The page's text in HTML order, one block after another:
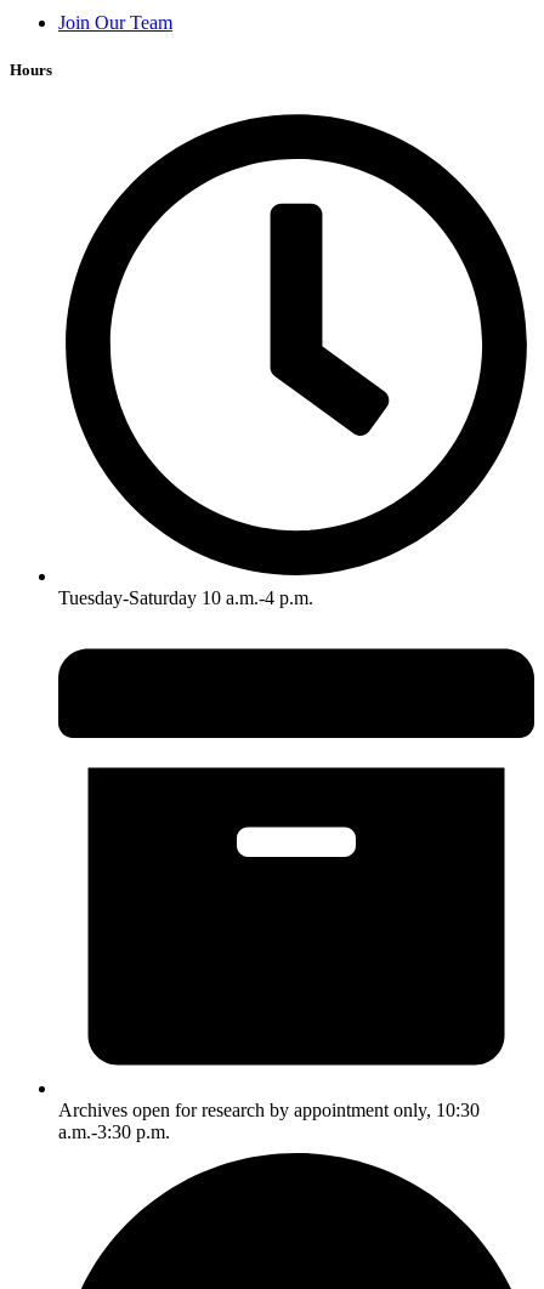
Join Our Team
Hours
Tuesday-Saturday 10 a.m.-4 p.m.
Archives open for research by appointment only, 10:30
a.m.-3:30 p.m.